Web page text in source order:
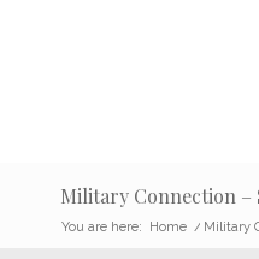
Military Connection –
You are here: Home / Military